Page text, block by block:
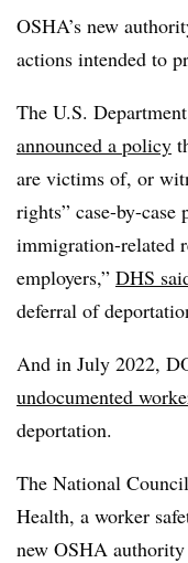
OSHA’s new
actions intended to
The U.S.
announced a policy
are victims of, or
rights” case-by-
immigration-related
employers,” DHS
deferral of
And in July 2022,
undocumented
deportation.
The National
Health, a worker
new OSHA